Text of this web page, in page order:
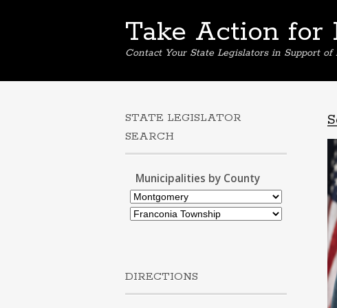
Take Action for
Contact Your State Legislators in Support of
STATE LEGISLATOR
SEARCH
Municipalities by County
DIRECTIONS